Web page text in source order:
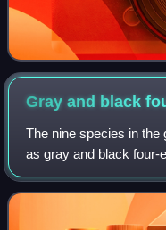
Gray and black
The nine species in the
as gray and black
the order
developed marsupium.